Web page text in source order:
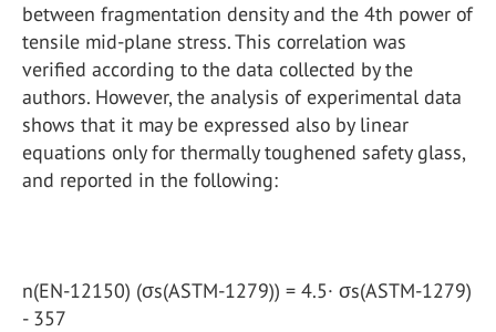
between fragmentation density and the 4th power of
tensile mid-plane stress. This correlation was
verified according to the data collected by the
authors. However, the analysis of experimental data
shows that it may be expressed also by linear
equations only for thermally toughened safety glass,
and reported in the following:
n(EN-12150) (σs(ASTM-1279)) = 4.5· σs(ASTM-1279)
- 357